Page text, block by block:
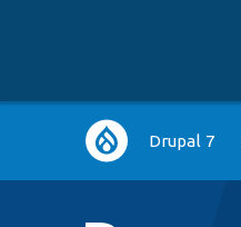
Main
navigation
Drupal 7